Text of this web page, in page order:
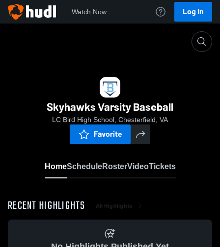
Watch Now Log In
Skyhawks Varsity Baseball
LC Bird High School, Chesterfield, VA
Favorite
HomeScheduleRosterVideoTickets
RECENT HIGHLIGHTS All Highlights